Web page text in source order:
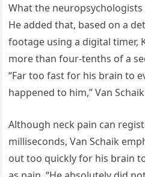
What the neuropsychologists
He added that, based on a
footage using a digital timer,
more than four-tenths of a
“Far too fast for his brain to
happened to him,” Van
Although neck pain can
milliseconds, Van Schaik
out too quickly for his brain